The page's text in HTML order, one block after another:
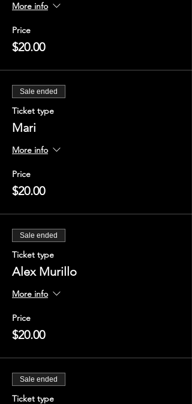
More info
Price
$20.00
Sale ended
Ticket type
Mari
More info
Price
$20.00
Sale ended
Ticket type
Alex Murillo
More info
Price
$20.00
Sale ended
Ticket type